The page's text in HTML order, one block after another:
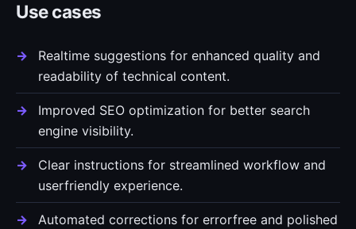
Use cases
Realtime suggestions for enhanced quality and
readability of technical content.
Improved SEO optimization for better search
engine visibility.
Clear instructions for streamlined workflow and
userfriendly experience.
Automated corrections for errorfree and polished